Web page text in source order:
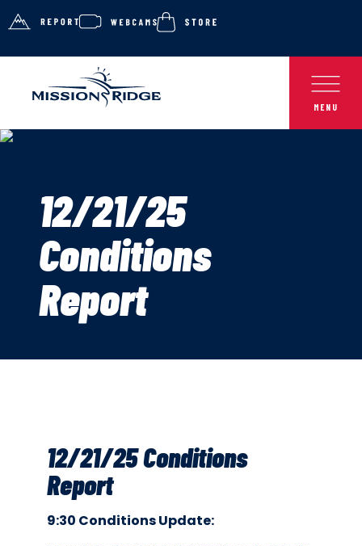
12/21/25
Conditions
Report
12/21/25 Conditions
Report
9:30 Conditions Update: